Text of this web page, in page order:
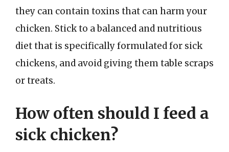
they can contain toxins that can harm your
chicken. Stick to a balanced and nutritious
diet that is specifically formulated for sick
chickens, and avoid giving them table scraps
or treats.
How often should I feed a
sick chicken?